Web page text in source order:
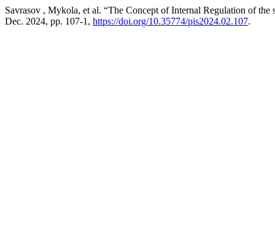
Savrasov , Mykola, et al. “The Concept of Internal Regulation of
Dec. 2024, pp. 107-1, https://doi.org/10.35774/pis2024.02.107.